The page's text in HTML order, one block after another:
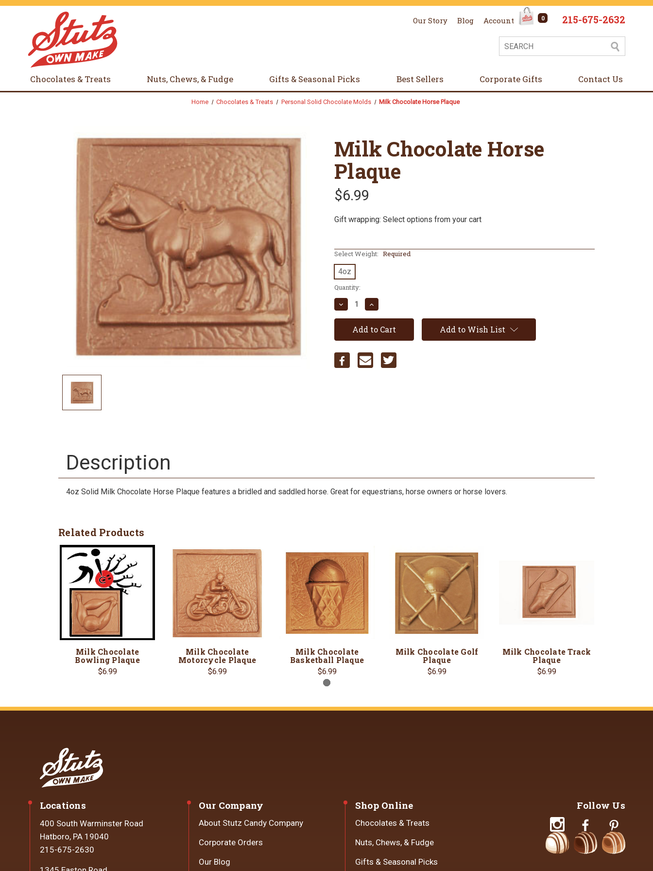
Our Story Blog Account 0 215-675-2632
Chocolates & Treats Nuts, Chews, & Fudge Gifts & Seasonal Picks Best Sellers Corporate Gifts Contact Us
Home Chocolates & Treats Personal Solid Chocolate Molds Milk Chocolate Horse Plaque
Milk Chocolate Horse
Plaque
$6.99
Gift wrapping: Select options from your cart
Select Weight: Required
4oz
Current
Stock:
Quantity:
Decrease
Quantity:
Increase
Quantity:
Add to Wish List
Description
4oz Solid Milk Chocolate Horse Plaque features a bridled and saddled horse. Great for equestrians, horse owners or horse lovers.
Related Products
Milk Chocolate
Bowling Plaque
$6.99
Milk Chocolate
Motorcycle Plaque
$6.99
Milk Chocolate
Basketball Plaque
$6.99
Milk Chocolate Golf
Plaque
$6.99
Milk Chocolate Track
Plaque
$6.99
Locations
400 South Warminster Road
Hatboro, PA 19040
215-675-2630
Our Company
About Stutz Candy Company
Corporate Orders
Our Blog
Shop Online
Chocolates & Treats
Nuts, Chews, & Fudge
Gifts & Seasonal Picks
Follow Us